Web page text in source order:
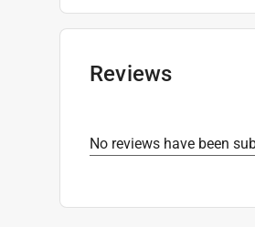
Click here to see the
Reviews
No reviews have been